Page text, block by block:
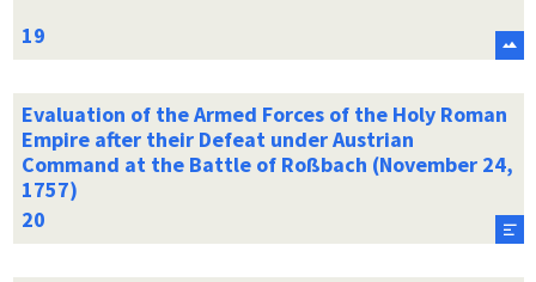
Evaluation of the Armed Forces of the Holy Roman
Empire after their Defeat under Austrian
Command at the Battle of Roßbach (November 24,
1757)